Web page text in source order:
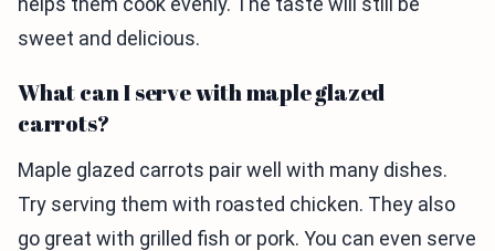
sweet and delicious.
What can I serve with maple glazed
carrots?
Maple glazed carrots pair well with many dishes.
Try serving them with roasted chicken. They also
go great with grilled fish or pork. You can even serve